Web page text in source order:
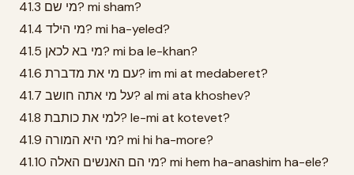
41.3 מי שם? mi sham?
41.4 מי הילד? mi ha-yeled?
41.5 מי בא לכאן? mi ba le-khan?
41.6 עם מי את מדברת? im mi at medaberet?
41.7 על מי אתה חושב? al mi ata khoshev?
41.8 למי את כותבת? le-mi at kotevet?
41.9 מי היא המורה? mi hi ha-more?
41.10 מי הם האנשים האלה? mi hem ha-anashim ha-ele?